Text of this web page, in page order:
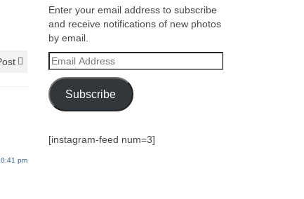
pm
Enter your email address to subscribe
and receive notifications of new photos
by email.
Email
Address
Subscribe
[instagram-feed num=3]